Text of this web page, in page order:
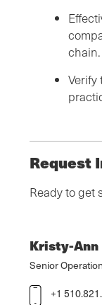
chain.
Verify
Request
Ready to get
Kristy-Ann
Senior
+1